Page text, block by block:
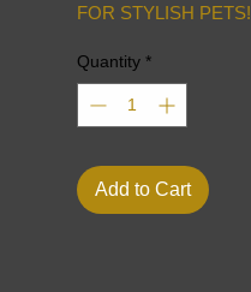
FOR STYLISH PETS!
Quantity *
Add to Cart